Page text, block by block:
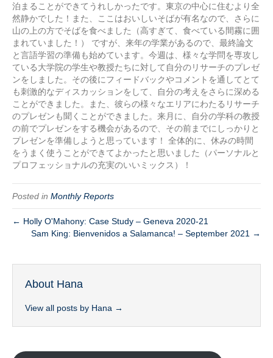
泊まることができてうれしかったです。東京の中心に住むより全
然静かでした！また、ここはおいしいそばが有名なので、さらに
山の上の方でそばを食べました（高すぎて、食べている間霧に囲
まれていました！） ですが、来年の学業があるので、最終論文
と言語学習の準備も始めています。今週は、様々な学問を専攻し
ている大学院の学生や教授たちに対して自分のリサーチのプレゼ
ンをしました。その後にフィードバックやコメントを通してとて
も刺激的なディスカッションをして、自分の考えをさらに深める
ことができました。また、彼らの様々なエリアにわたるリサーチ
のプレゼンも聞くことができました。来月に、自分の学科の教授
の前でプレゼンをする機会があるので、その前までにしっかりと
プレゼンを準備しようと思っています！ 全体的に、休みの時間
をうまく使うことができてよかったと思いました（パーソナルと
プロフェッショナルの充実のいいミックス）！
Posted in Monthly Reports
← Holly O'Mahony: Case Study – Geneva 2020-21
Sam King: Bienvenidos a Salamanca! – September 2021 →
About Hana
View all posts by Hana →